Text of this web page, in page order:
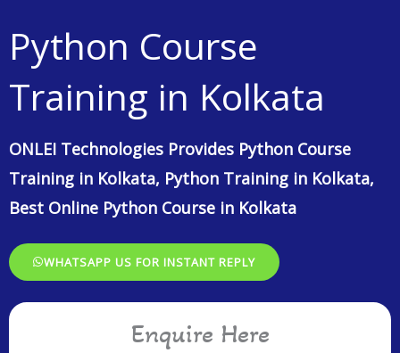
Python Course
Training in Kolkata
ONLEI Technologies Provides Python Course
Training in Kolkata, Python Training in Kolkata,
Best Online Python Course in Kolkata
WHATSAPP US FOR INSTANT REPLY
Enquire Here